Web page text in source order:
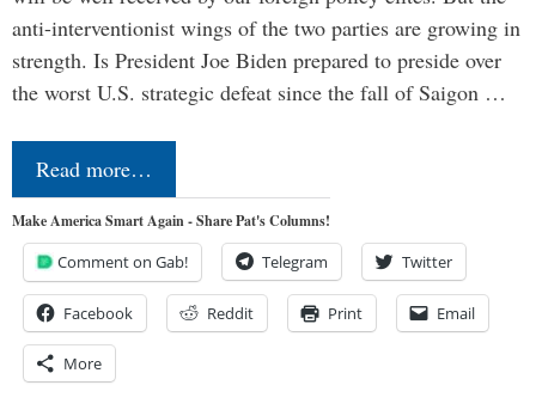
anti-interventionist wings of the two parties are growing in
strength. Is President Joe Biden prepared to preside over
the worst U.S. strategic defeat since the fall of Saigon …
Read more…
Make America Smart Again - Share Pat's Columns!
Comment on Gab! Telegram Twitter
Facebook Reddit Print Email
More